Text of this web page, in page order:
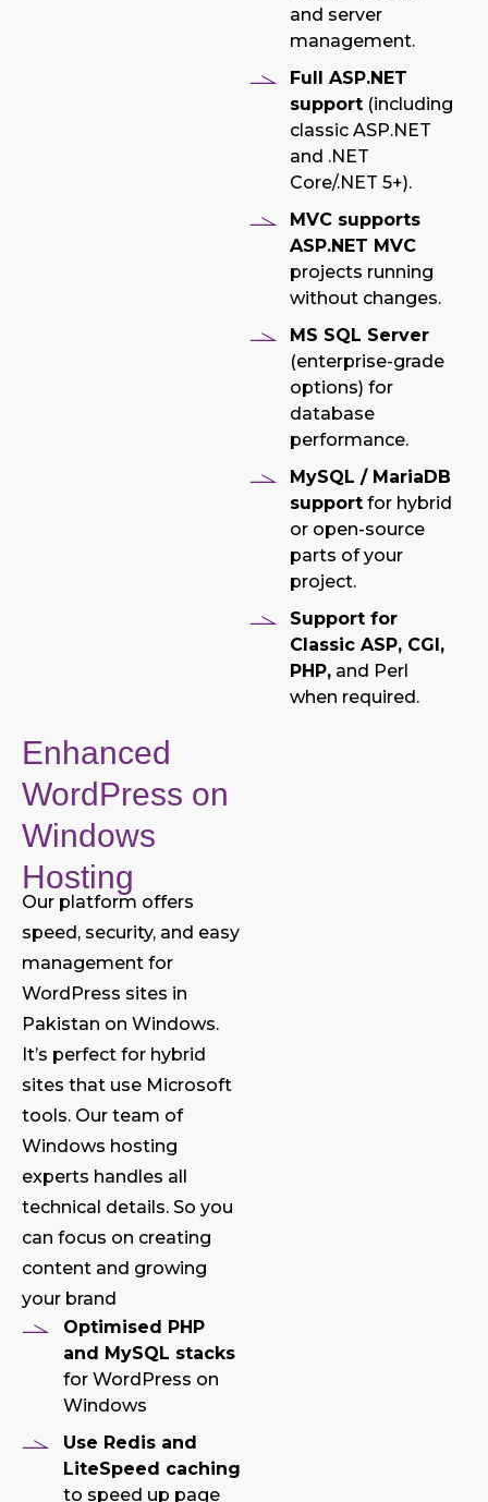
and server
management.
Full ASP.NET
support (including
classic ASP.NET
and .NET
Core/.NET 5+).
MVC supports
ASP.NET MVC
projects running
without changes.
MS SQL Server
(enterprise-grade
options) for
database
performance.
MySQL / MariaDB
support for hybrid
or open-source
parts of your
project.
Support for
Classic ASP, CGI,
PHP, and Perl
when required.
Enhanced
WordPress on
Windows
Hosting
Our platform offers
speed, security, and easy
management for
WordPress sites in
Pakistan on Windows.
It’s perfect for hybrid
sites that use Microsoft
tools. Our team of
Windows hosting
experts handles all
technical details. So you
can focus on creating
content and growing
your brand
Optimised PHP
and MySQL stacks
for WordPress on
Windows
Use Redis and
LiteSpeed caching
to speed up page